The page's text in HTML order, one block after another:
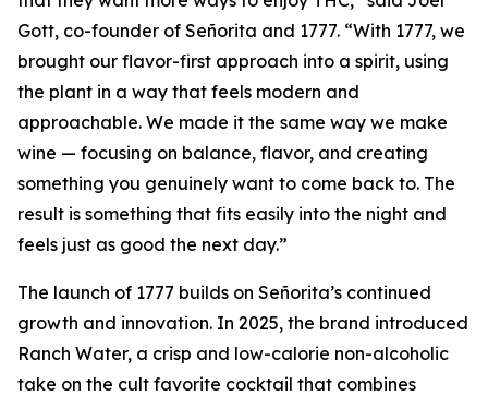
Gott, co-founder of Señorita and 1777. “With 1777, we
brought our flavor-first approach into a spirit, using
the plant in a way that feels modern and
approachable. We made it the same way we make
wine — focusing on balance, flavor, and creating
something you genuinely want to come back to. The
result is something that fits easily into the night and
feels just as good the next day.”
The launch of 1777 builds on Señorita’s continued
growth and innovation. In 2025, the brand introduced
Ranch Water, a crisp and low-calorie non-alcoholic
take on the cult favorite cocktail that combines